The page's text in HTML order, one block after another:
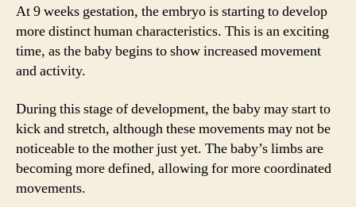
At 9 weeks gestation, the embryo is starting to develop
more distinct human characteristics. This is an exciting
time, as the baby begins to show increased movement
and activity.
During this stage of development, the baby may start to
kick and stretch, although these movements may not be
noticeable to the mother just yet. The baby’s limbs are
becoming more defined, allowing for more coordinated
movements.